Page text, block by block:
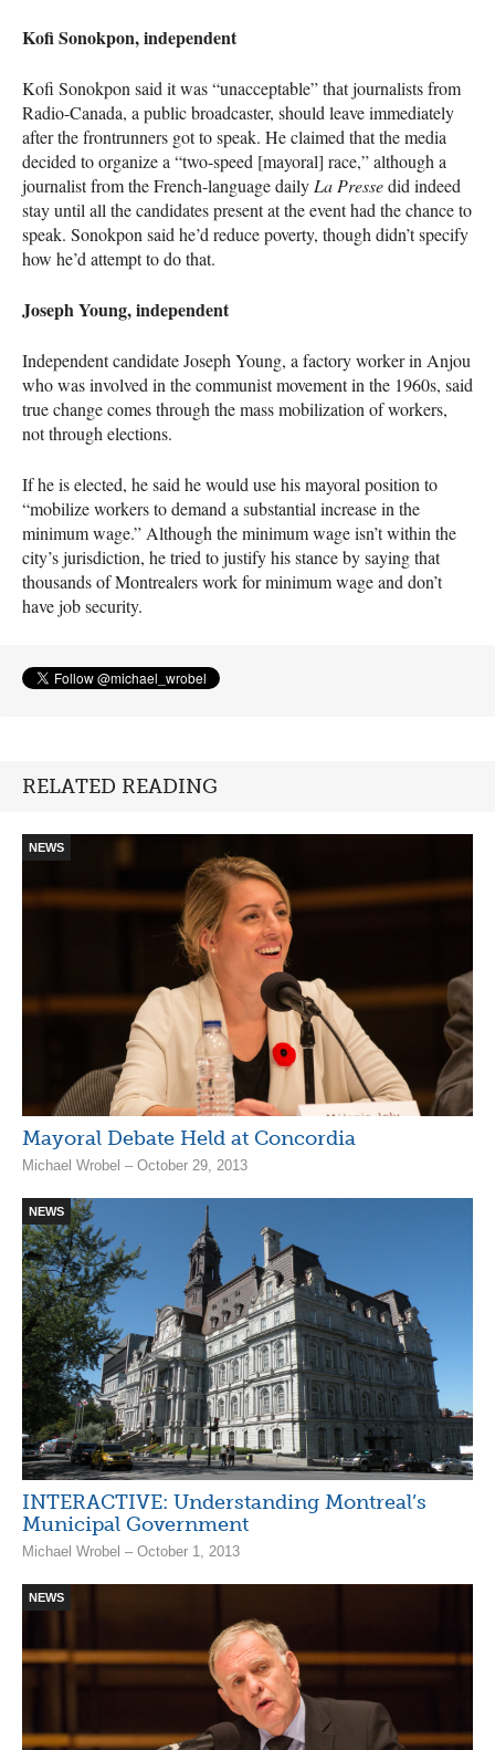
Kofi Sonokpon, independent
Kofi Sonokpon said it was “unacceptable” that journalists from
Radio-Canada, a public broadcaster, should leave immediately
after the frontrunners got to speak. He claimed that the media
decided to organize a “two-speed [mayoral] race,” although a
journalist from the French-language daily La Pressedid indeed
stay until all the candidates present at the event had the chance to
speak. Sonokpon said he’d reduce poverty, though didn’t specify
how he’d attempt to do that.
Joseph Young, independent
Independent candidate Joseph Young, a factory worker in Anjou
who was involved in the communist movement in the 1960s, said
true change comes through the mass mobilization of workers,
not through elections.
If he is elected, he said he would use his mayoral position to
“mobilize workers to demand a substantial increase in the
minimum wage.” Although the minimum wage isn’t within the
city’s jurisdiction, he tried to justify his stance by saying that
thousands of Montrealers work for minimum wage and don’t
have job security.
RELATED READING
NEWS
Mayoral Debate Held at Concordia
Michael Wrobel – October 29, 2013
NEWS
INTERACTIVE: Understanding Montreal’s
Municipal Government
Michael Wrobel – October 1, 2013
NEWS